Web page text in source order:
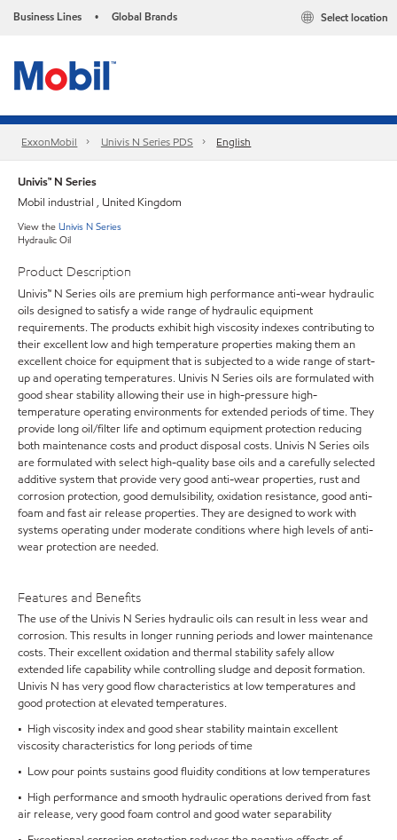
Business Lines • Global Brands Select location
ExxonMobil Univis N Series PDS English
Univis™ N Series
Mobil industrial , United Kingdom
View theUnivis N Series
Hydraulic Oil
Product Description
Univis™ N Series oils are premium high performance anti-wear hydraulic
oils designed to satisfy a wide range of hydraulic equipment
requirements. The products exhibit high viscosity indexes contributing to
their excellent low and high temperature properties making them an
excellent choice for equipment that is subjected to a wide range of start-
up and operating temperatures. Univis N Series oils are formulated with
good shear stability allowing their use in high-pressure high-
temperature operating environments for extended periods of time. They
provide long oil/filter life and optimum equipment protection reducing
both maintenance costs and product disposal costs. Univis N Series oils
are formulated with select high-quality base oils and a carefully selected
additive system that provide very good anti-wear properties, rust and
corrosion protection, good demulsibility, oxidation resistance, good anti-
foam and fast air release properties. They are designed to work with
systems operating under moderate conditions where high levels of anti-
wear protection are needed.
Features and Benefits
The use of the Univis N Series hydraulic oils can result in less wear and
corrosion. This results in longer running periods and lower maintenance
costs. Their excellent oxidation and thermal stability safely allow
extended life capability while controlling sludge and deposit formation.
Univis N has very good flow characteristics at low temperatures and
good protection at elevated temperatures.
• High viscosity index and good shear stability maintain excellent
viscosity characteristics for long periods of time
• Low pour points sustains good fluidity conditions at low temperatures
• High performance and smooth hydraulic operations derived from fast
air release, very good foam control and good water separability